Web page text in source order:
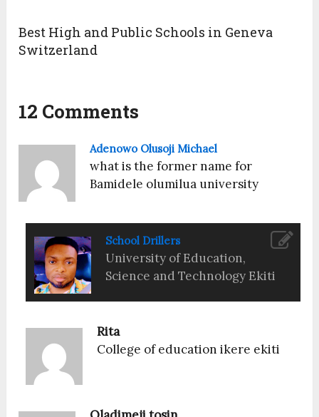
Best High and Public Schools in Geneva
Switzerland
12 Comments
Adenowo Olusoji Michael
what is the former name for
Bamidele olumilua university
School Drillers
University of Education,
Science and Technology Ekiti
Rita
College of education ikere ekiti